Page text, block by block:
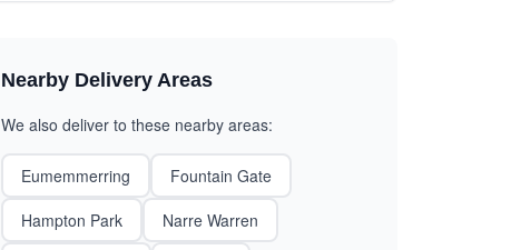
Nearby Delivery Areas
We also deliver to these nearby areas:
Eumemmerring
Fountain Gate
Hampton Park
Narre Warren